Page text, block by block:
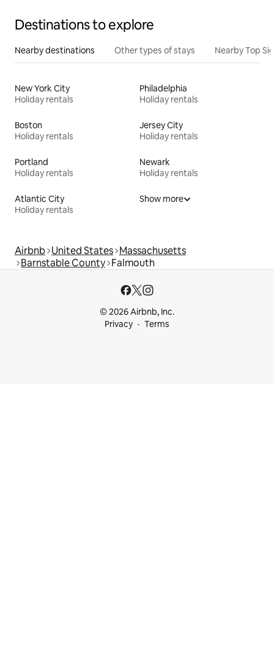
Destinations to explore
Nearby destinations Other types of stays Nearby Top
New York City
Holiday rentals
Philadelphia
Holiday rentals
Boston
Holiday rentals
Jersey City
Holiday rentals
Portland
Holiday rentals
Newark
Holiday rentals
Atlantic City
Holiday rentals
Show more
Airbnb United States Massachusetts
Barnstable County Falmouth
© 2026 Airbnb, Inc.
Privacy
Terms